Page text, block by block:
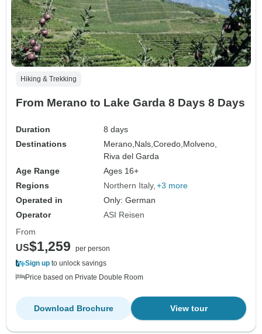
Hiking & Trekking
From Merano to Lake Garda 8 Days 8 Days
Duration
8 days
Destinations
Merano, Nals,Coredo, Molveno,
Riva del Garda
Age Range
Ages 16+
Regions
Northern Italy +3 more
Operated in
Only: German
Operator
ASI Reisen
From
US$1,259
per person
Sign up to unlock savings
Price based on Private Double Room
View tour
Download Brochure